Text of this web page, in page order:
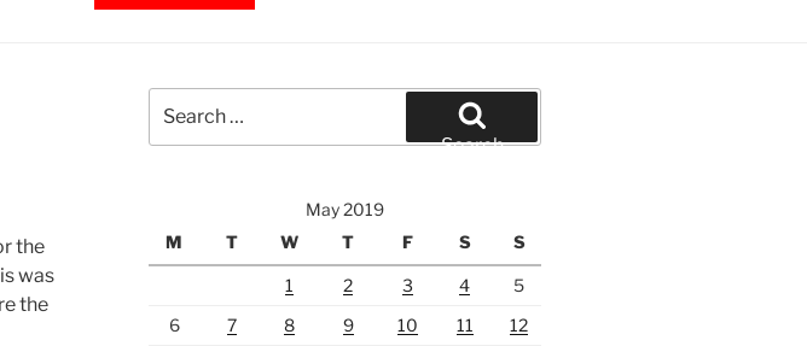
the
was
the
for:
Search
May 2019
M
T W T F S S
1 2 3 4
5
6
7 8 9 10 11
12